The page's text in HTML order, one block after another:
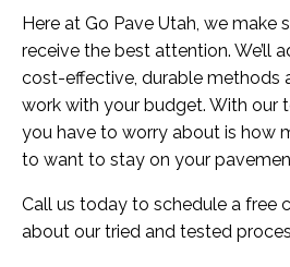
Here at Go Pave Utah, we make
receive the best attention. We’ll
cost-effective, durable methods
work with your budget. With our
you have to worry about is how
to want to stay on your
Call us today to schedule a free
about our tried and tested